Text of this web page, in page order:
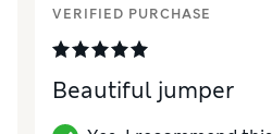
VERIFIED PURCHASE
Beautiful jumper